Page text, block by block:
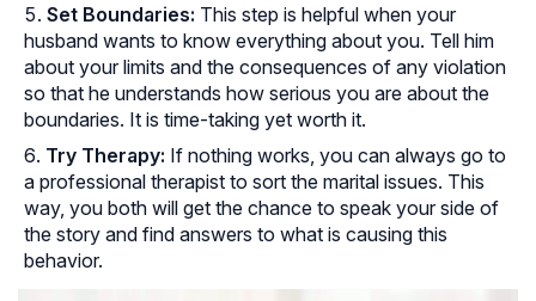
Set Boundaries: This step is helpful when your
husband wants to know everything about you. Tell him
about your limits and the consequences of any violation
so that he understands how serious you are about the
boundaries. It is time-taking yet worth it.
Try Therapy: If nothing works, you can always go to
a professional therapist to sort the marital issues. This
way, you both will get the chance to speak your side of
the story and find answers to what is causing this
behavior.